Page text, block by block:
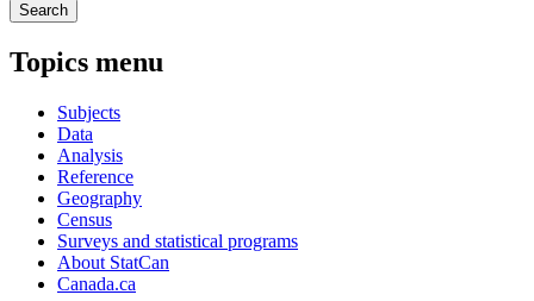
Search
Topics menu
Subjects
Data
Analysis
Reference
Geography
Census
Surveys and statistical programs
About StatCan
Canada.ca